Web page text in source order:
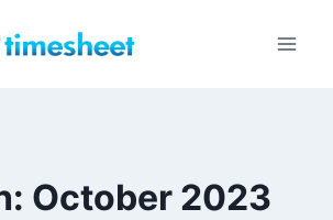
October 2023